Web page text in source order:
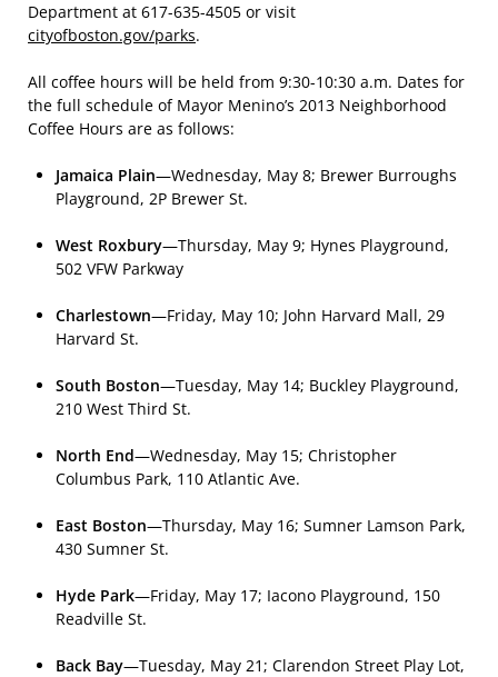
Department at 617-635-4505 or visit
cityofboston.gov/parks.
All coffee hours will be held from 9:30-10:30 a.m. Dates for
the full schedule of Mayor Menino’s 2013 Neighborhood
Coffee Hours are as follows:
Jamaica Plain—Wednesday, May 8; Brewer Burroughs
Playground, 2P Brewer St.
West Roxbury—Thursday, May 9; Hynes Playground,
502 VFW Parkway
Charlestown—Friday, May 10; John Harvard Mall, 29
Harvard St.
South Boston—Tuesday, May 14; Buckley Playground,
210 West Third St.
North End—Wednesday, May 15; Christopher
Columbus Park, 110 Atlantic Ave.
East Boston—Thursday, May 16; Sumner Lamson Park,
430 Sumner St.
Hyde Park—Friday, May 17; Iacono Playground, 150
Readville St.
Back Bay—Tuesday, May 21; Clarendon Street Play Lot,